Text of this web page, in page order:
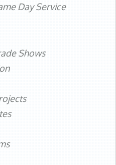
Day Service
Shows